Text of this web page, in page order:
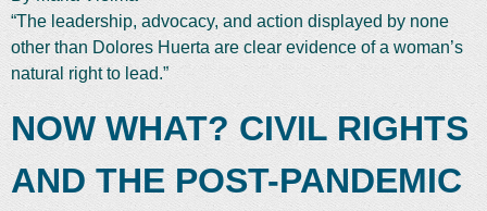
“The leadership, advocacy, and action displayed by none
other than Dolores Huerta are clear evidence of a woman’s
natural right to lead.”
NOW WHAT? CIVIL RIGHTS
AND THE POST-PANDEMIC